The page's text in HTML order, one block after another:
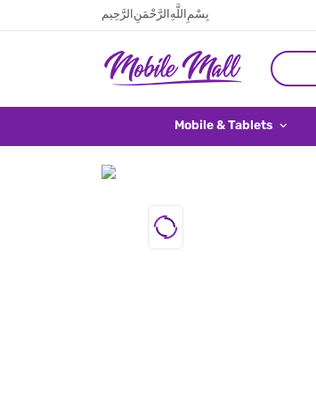
بِسْمِ اللَّهِ الرَّحْمَنِ الرَّحِيم
Mobile & Tablets